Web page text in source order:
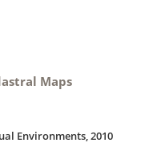
Maps
Environments, 2010